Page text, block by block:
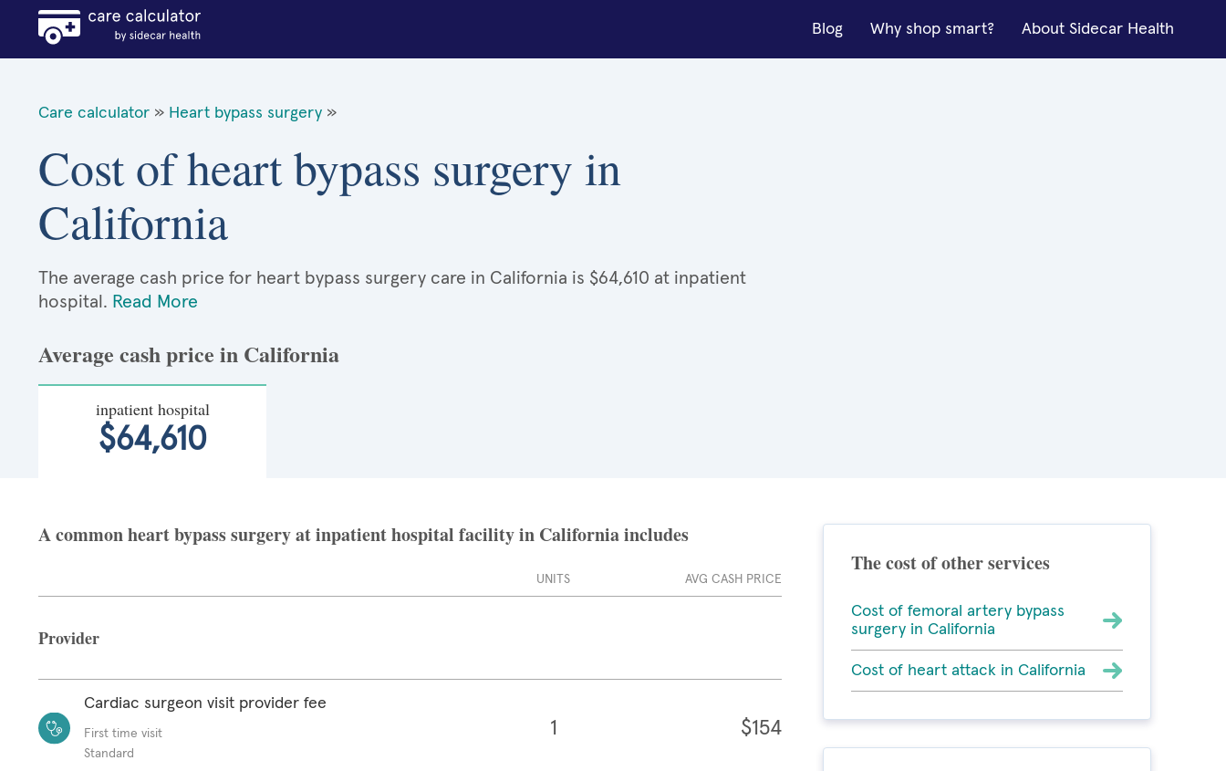
Blog Why shop smart? About Sidecar Health
Care calculator » Heart bypass surgery »
Cost of heart bypass surgery in
California
The average cash price for heart bypass surgery care in California is $64,610 at inpatient
hospital. Read More
Average cash price in California
inpatient hospital
$64,610
A common heart bypass surgery at inpatient hospital facility in California includes
UNITS AVG CASH PRICE
Provider
Cardiac surgeon visit provider fee
First time visit
Standard
1 $154
The cost of other services
Cost of femoral artery bypass
surgery in California
Cost of heart attack in California